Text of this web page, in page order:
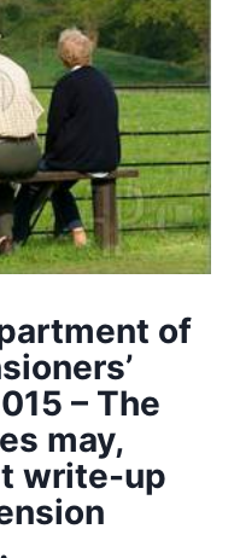
of
– The
may,
write-up